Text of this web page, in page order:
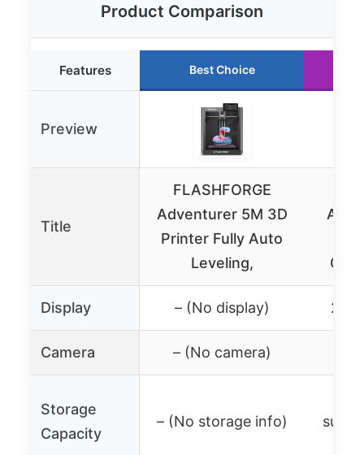
Product Comparison
Features Best Choice
Preview
Title
FLASHFORGE
Adventurer 5M 3D
Printer Fully Auto
Leveling,
Display – (No display) 2.4″
Camera – (No camera)
Storage
Capacity
– (No storage info)